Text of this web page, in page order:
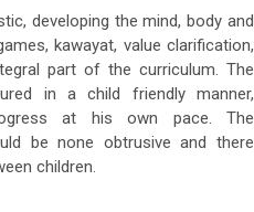
developing the mind, body and
kawayat, value clarification,
part of the curriculum. The
in a child friendly manner,
at his own pace. The
be none obtrusive and there
children.